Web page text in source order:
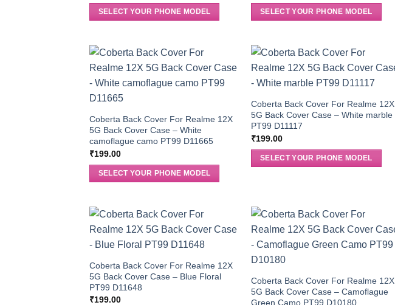
SELECT YOUR PHONE MODEL SELECT YOUR PHONE MODEL
Coberta Back Cover For Realme 12X
5G Back Cover Case – White
camoflague camo PT99 D11665
₹199.00
SELECT YOUR PHONE MODEL
Coberta Back Cover For Realme 12X
5G Back Cover Case – White marble
PT99 D11117
₹199.00
SELECT YOUR PHONE MODEL
Coberta Back Cover For Realme 12X
5G Back Cover Case – Blue Floral
PT99 D11648
₹199.00
Coberta Back Cover For Realme 12X
5G Back Cover Case – Camoflague
Green Camo PT99 D10180